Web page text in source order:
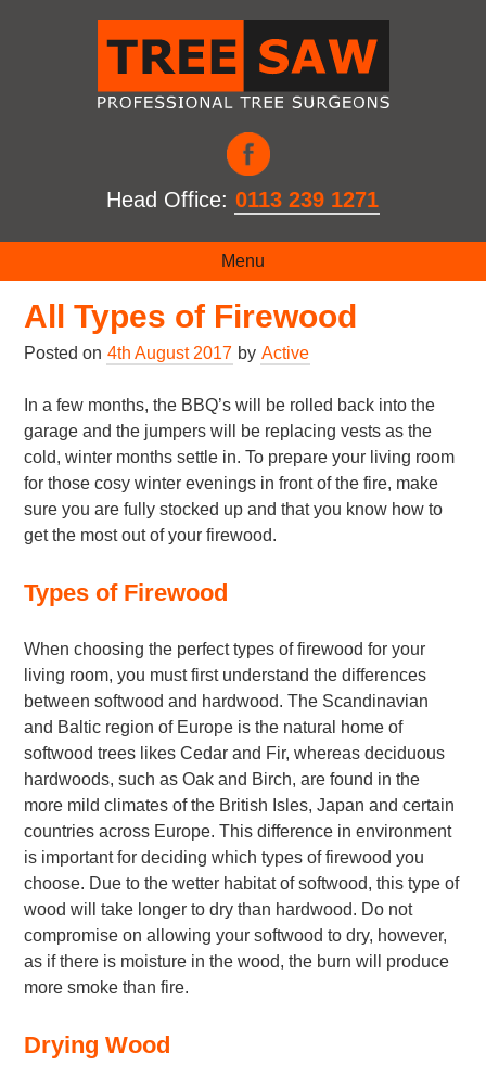
Head Office: 0113 239 1271
Menu
How to Get the Most out of
All Types of Firewood
Posted on 4th August 2017 by Active
In a few months, the BBQ’s will be rolled back into the
garage and the jumpers will be replacing vests as the
cold, winter months settle in. To prepare your living room
for those cosy winter evenings in front of the fire, make
sure you are fully stocked up and that you know how to
get the most out of your firewood.
Types of Firewood
When choosing the perfect types of firewood for your
living room, you must first understand the differences
between softwood and hardwood. The Scandinavian
and Baltic region of Europe is the natural home of
softwood trees likes Cedar and Fir, whereas deciduous
hardwoods, such as Oak and Birch, are found in the
more mild climates of the British Isles, Japan and certain
countries across Europe. This difference in environment
is important for deciding which types of firewood you
choose. Due to the wetter habitat of softwood, this type of
wood will take longer to dry than hardwood. Do not
compromise on allowing your softwood to dry, however,
as if there is moisture in the wood, the burn will produce
more smoke than fire.
Drying Wood